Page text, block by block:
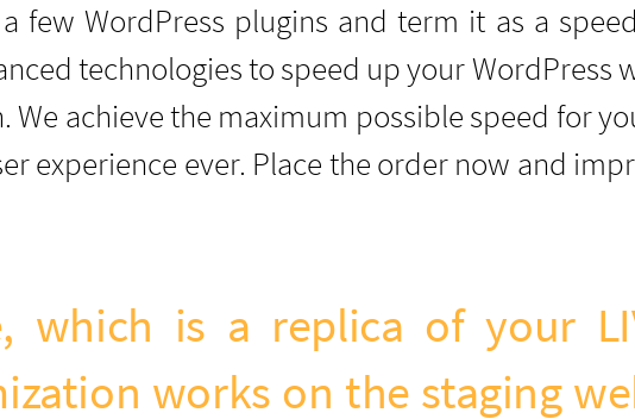
few WordPress plugins and term it as a
technologies to speed up your WordPress
achieve the maximum possible speed for
experience ever. Place the order now and
which is a replica of your
works on the staging